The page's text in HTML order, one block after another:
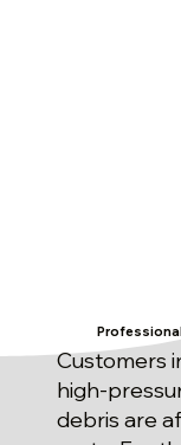
Customers
high-
debris are